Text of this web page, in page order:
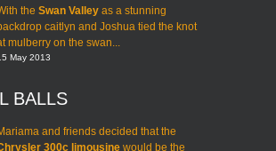
the Swan Valley as a stunning
caitlyn and Joshua tied the knot
mulberry on the swan...
May 2013
BALLS
and friends decided that the
300c limousine would be the